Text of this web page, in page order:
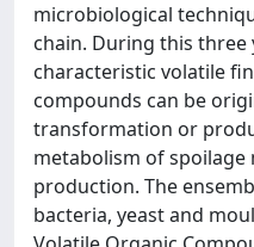
microbiological
chain. During this
characteristic volatile
compounds can be
transformation or
metabolism of
production. The
bacteria, yeast and